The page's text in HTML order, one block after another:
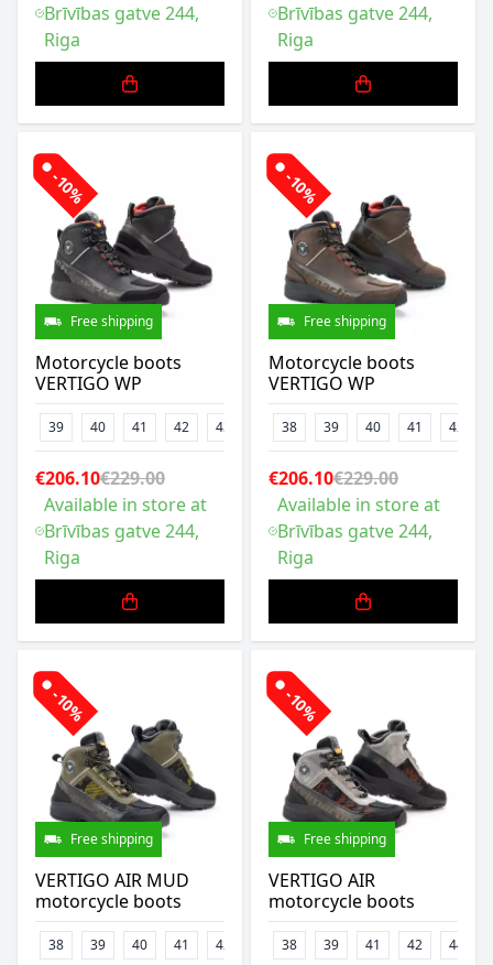
Brīvības gatve 244,
Riga
Brīvības gatve 244,
Riga
-10%
Free shipping
Motorcycle boots
VERTIGO WP
39 40 41 42 43
€206.10€229.00
Available in store at
Brīvības gatve 244,
Riga
-10%
Free shipping
Motorcycle boots
VERTIGO WP
38 39 40 41 42
€206.10€229.00
Available in store at
Brīvības gatve 244,
Riga
-10%
Free shipping
VERTIGO AIR MUD
motorcycle boots
38 39 40 41 42
-10%
Free shipping
VERTIGO AIR
motorcycle boots
38 39 41 42 44